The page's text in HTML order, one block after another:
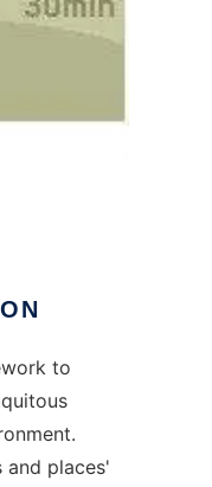
to
and places'